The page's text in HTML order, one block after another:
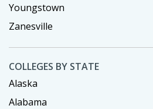
Youngstown
Zanesville
COLLEGES BY STATE
Alaska
Alabama